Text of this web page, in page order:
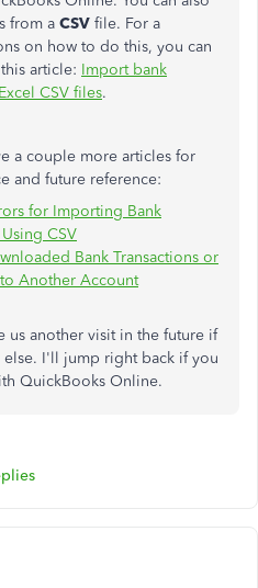
from a CSV file. For a
on how to do this, you can
article: Import bank
CSV files.
a couple more articles for
and future reference:
for Importing Bank
CSV
Bank Transactions or
Another Account
us another visit in the future if
I'll jump right back if you
QuickBooks Online.